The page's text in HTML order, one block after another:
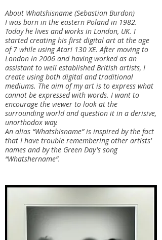
About Whatshisname (Sebastian Burdon)
I was born in the eastern Poland in 1982.
Today he lives and works in London, UK. I
started creating his first digital art at the age
of 7 while using Atari 130 XE. After moving to
London in 2006 and having worked as an
assistant to well established British artists, I
create using both digital and traditional
mediums. The aim of my art is to express what
cannot be expressed with words. I want to
encourage the viewer to look at the
surrounding world and question it in a derisive,
unorthodox way.
An alias “Whatshisname” is inspired by the fact
that I have trouble remembering other artists'
names and by the Green Day's song
“Whatshername”.